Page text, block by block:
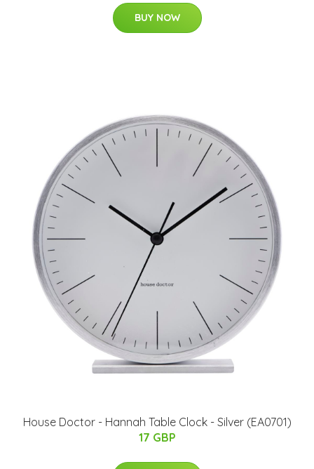
BUY NOW
House Doctor - Hannah Table Clock - Silver (EA0701)
17 GBP